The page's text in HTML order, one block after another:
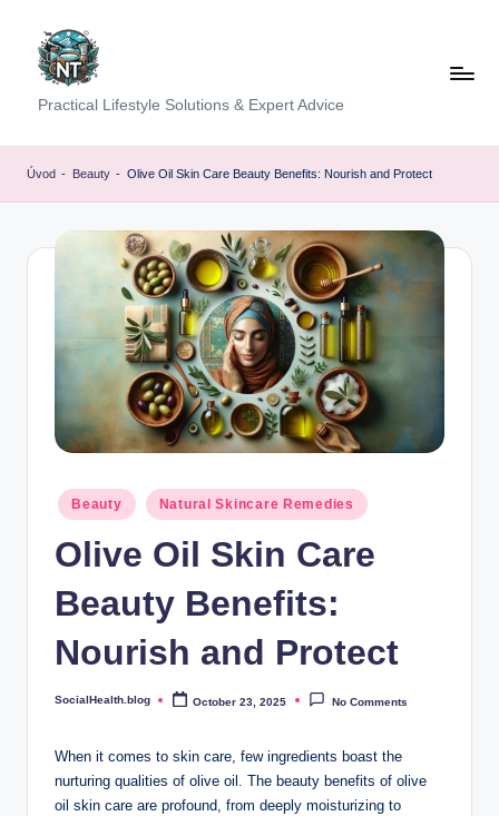
content
S
o
c
a
Practical Lifestyle Solutions & Expert Advice
Úvod - Beauty - Olive Oil Skin Care Beauty Benefits: Nourish and Protect
Posted
in
Beauty Natural Skincare Remedies
Olive Oil Skin Care
Beauty Benefits:
Nourish and Protect
Posted
SocialHealth.blog October 23, 2025 No Comments
When it comes to skin care, few ingredients ‍boast the
nurturing ‌qualities of ‍olive ⁤oil. The beauty benefits of olive
oil skin care are profound, from‍ deeply moisturizing⁤ to